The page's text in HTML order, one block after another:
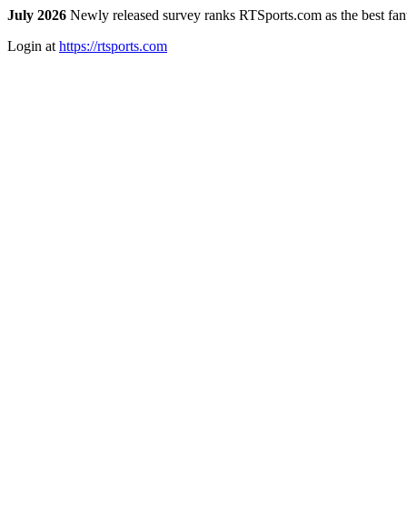
July 2026 Newly released survey ranks RTSports.com as the best
Login at https://rtsports.com